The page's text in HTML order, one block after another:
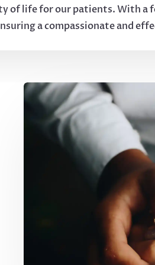
life for our patients. With a
a compassionate and